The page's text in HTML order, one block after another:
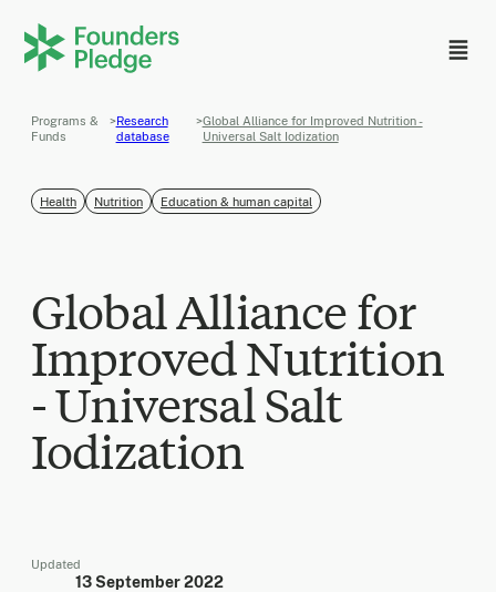
Programs &
Funds
>Research
database
>Global Alliance for Improved Nutrition -
Universal Salt Iodization
Health Nutrition Education & human capital
Global Alliance for
Improved Nutrition
- Universal Salt
Iodization
Updated
13 September 2022